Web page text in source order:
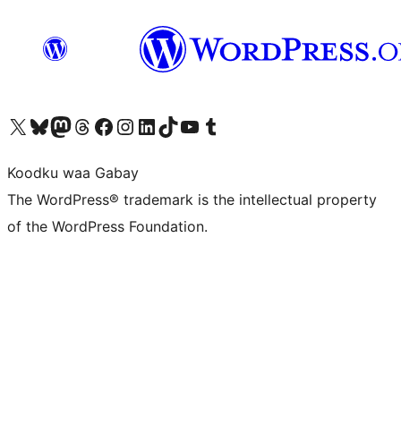
Visit our X (formerly Twitter) account
Visit our Bluesky account
Visit our Mastodon account
Visit our Threads account
Visit our Facebook page
Visit our Instagram account
Visit our LinkedIn account
Visit our TikTok account
Visit our YouTube channel
Visit our Tumblr account
Koodku waa Gabay
The WordPress® trademark is the intellectual property
of the WordPress Foundation.